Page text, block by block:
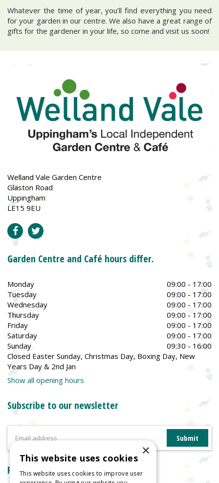
Whatever the time of year, you’ll find everything you need
for your garden in our centre. We also have a great range of
gifts for the gardener in your life, so come and visit us soon!
Welland Vale Garden Centre
Glaston Road
Uppingham
LE15 9EU
Garden Centre and Café hours differ.
Monday
09:00 - 17:00
Tuesday
09:00 - 17:00
Wednesday
09:00 - 17:00
Thursday
09:00 - 17:00
Friday
09:00 - 17:00
Saturday
09:00 - 17:00
Sunday
09:30 - 16:00
Closed Easter Sunday, Christmas Day, Boxing Day, New
Years Day & 2nd Jan
Show all opening hours
Subscribe to our newsletter
Reviews
×
This website uses cookies
This website uses cookies to improve user